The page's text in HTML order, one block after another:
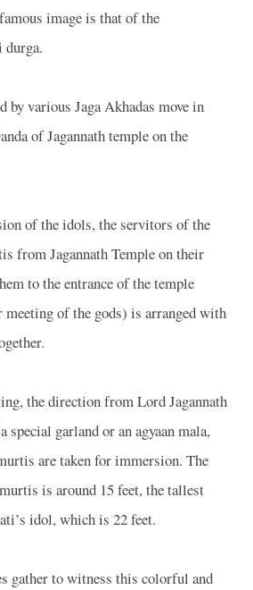
image is that of the
by various Jaga Akhadas move in
of Jagannath temple on the
of the idols, the servitors of the
from Jagannath Temple on their
to the entrance of the temple
meeting of the gods) is arranged with
the direction from Lord Jagannath
special garland or an agyaan mala,
are taken for immersion. The
is around 15 feet, the tallest
idol, which is 22 feet.
gather to witness this colorful and